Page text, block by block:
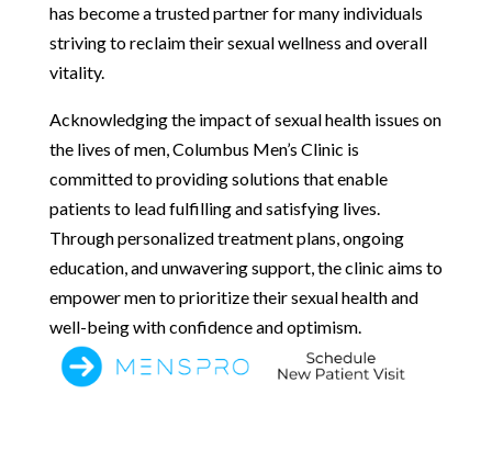
has become a trusted partner for many individuals
striving to reclaim their sexual wellness and overall
vitality.
Acknowledging the impact of sexual health issues on
the lives of men, Columbus Men’s Clinic is
committed to providing solutions that enable
patients to lead fulfilling and satisfying lives.
Through personalized treatment plans, ongoing
education, and unwavering support, the clinic aims to
empower men to prioritize their sexual health and
well-being with confidence and optimism.